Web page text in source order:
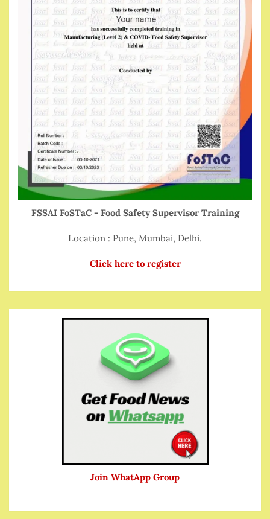
FSSAI FoSTaC - Food Safety Supervisor Training
Location : Pune, Mumbai, Delhi.
Click here to register
Join WhatApp Group